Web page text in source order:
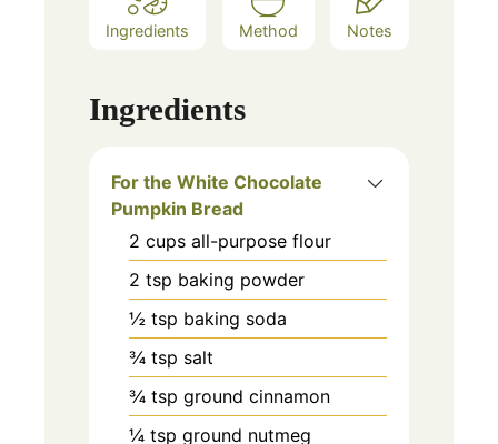
Ingredients Method Notes
Ingredients
For the White Chocolate
Pumpkin Bread
2 cups all-purpose flour
2 tsp baking powder
½ tsp baking soda
¾ tsp salt
¾ tsp ground cinnamon
¼ tsp ground nutmeg